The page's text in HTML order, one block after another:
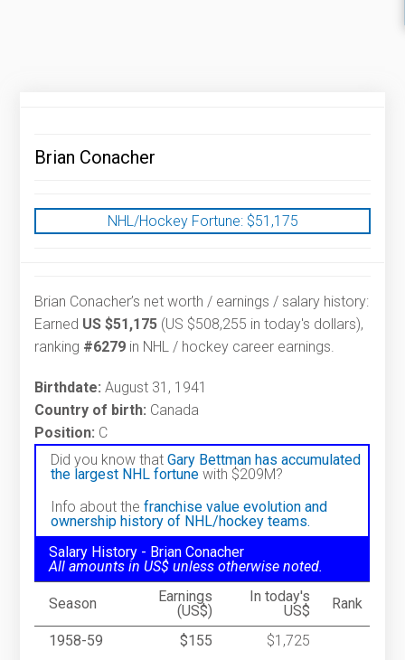
Brian Conacher
NHL/Hockey Fortune:$51,175
Brian Conacher’s net worth / earnings / salary history:
Earned US $51,175 (US $508,255 in today's dollars),
ranking #6279 in NHL / hockey career earnings.
Birthdate: August 31, 1941
Country of birth: Canada
Position: C
Did you know thatGary Bettman has accumulated
the largest NHL fortune with $209M?
Info about thefranchise value evolution and
ownership history of NHL/hockey teams.
Salary History - Brian Conacher
All amounts in US$ unless otherwise noted.
Season
Earnings
(US$)
In today's
US$
Rank
1958-59 $155
$1,725